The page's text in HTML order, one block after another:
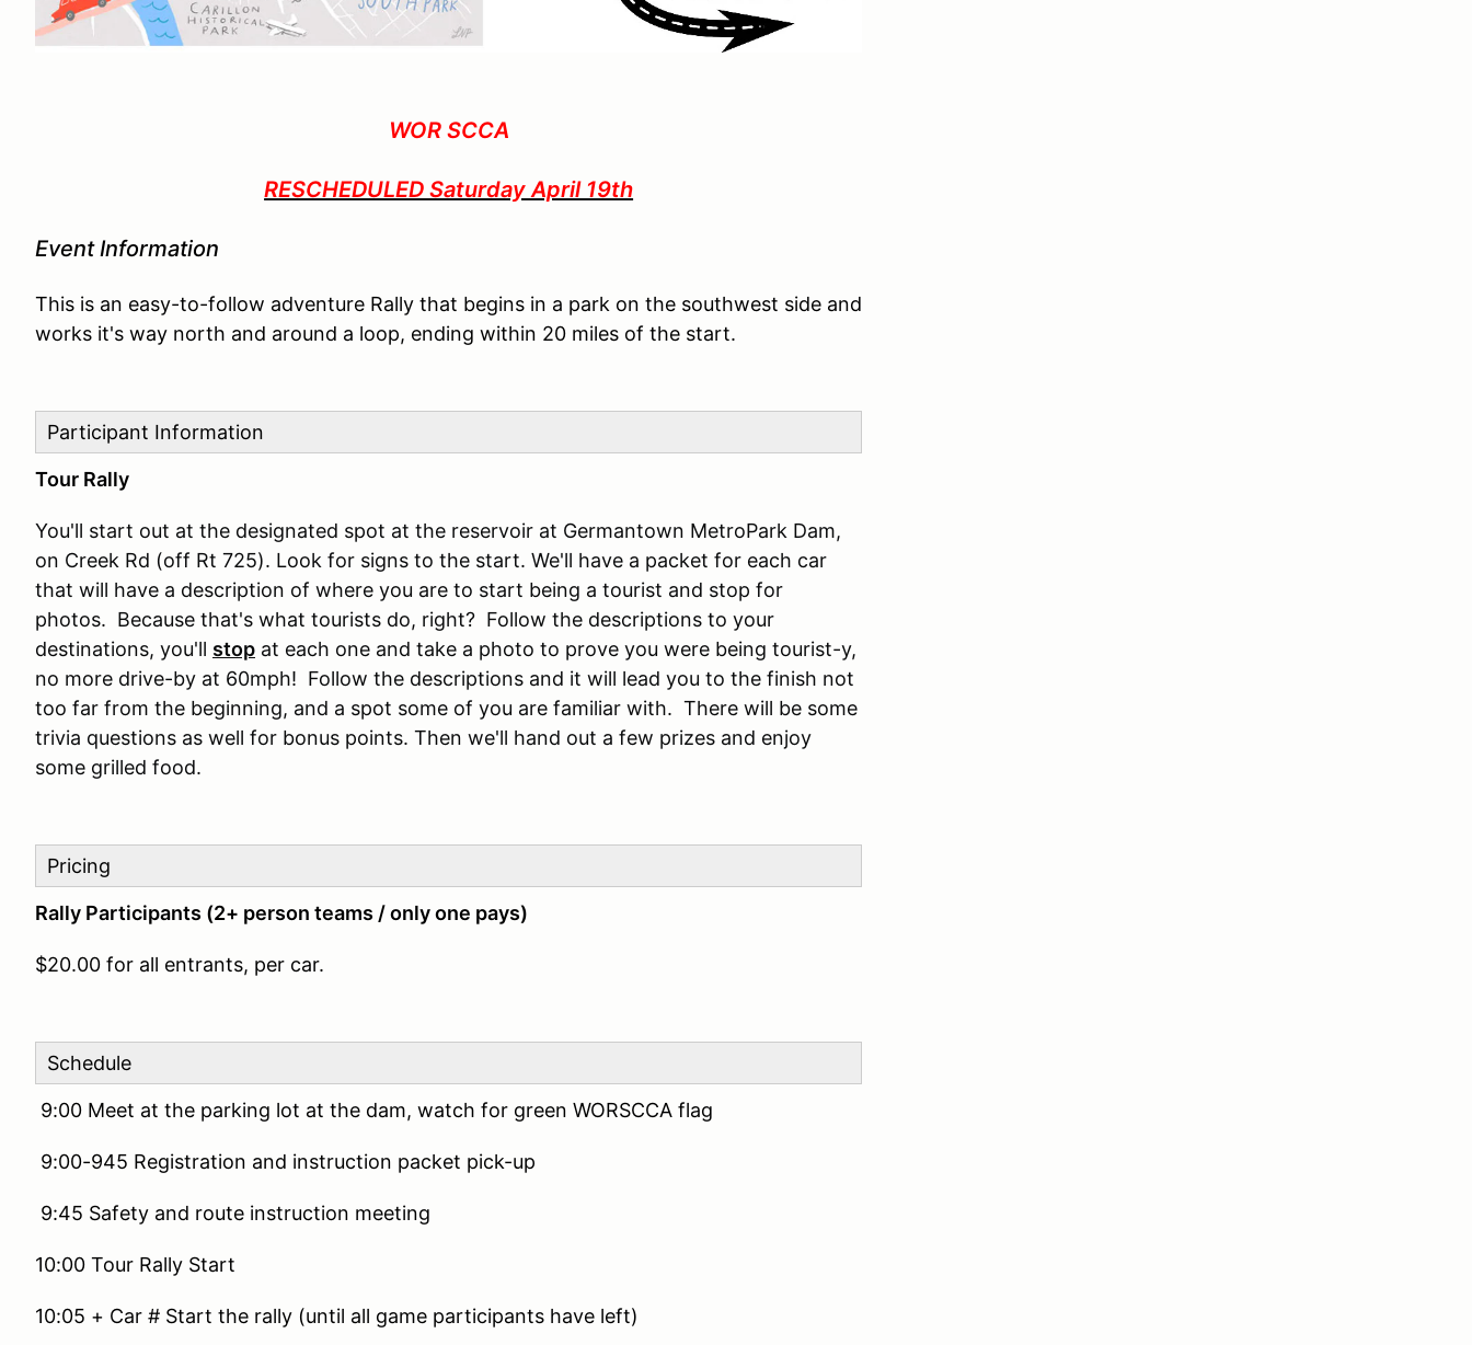
WOR SCCA
RESCHEDULED Saturday April 19th
Event Information
This is an easy-to-follow adventure Rally that begins in a park on the southwest side and
works it's way north and around a loop, ending within 20 miles of the start.
Participant Information
Tour Rally
You'll start out at the designated spot at the reservoir at Germantown MetroPark Dam,
on Creek Rd (off Rt 725). Look for signs to the start. We'll have a packet for each car
that will have a description of where you are to start being a tourist and stop for
photos. Because that's what tourists do, right? Follow the descriptions to your
destinations, you'll stop at each one and take a photo to prove you were being tourist-y,
no more drive-by at 60mph! Follow the descriptions and it will lead you to the finish not
too far from the beginning, and a spot some of you are familiar with. There will be some
trivia questions as well for bonus points. Then we'll hand out a few prizes and enjoy
some grilled food.
Pricing
Rally Participants (2+ person teams / only one pays)
$20.00 for all entrants, per car.
Schedule
9:00 Meet at the parking lot at the dam, watch for green WORSCCA flag
9:00-945 Registration and instruction packet pick-up
9:45 Safety and route instruction meeting
10:00 Tour Rally Start
10:05 + Car # Start the rally (until all game participants have left)